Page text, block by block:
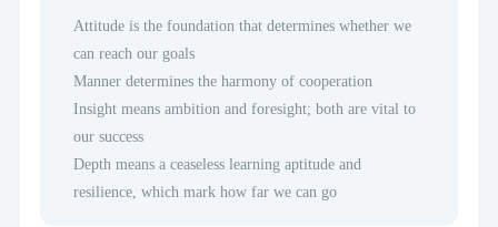
Attitude is the foundation that determines whether we
can reach our goals
Manner determines the harmony of cooperation
Insight means ambition and foresight; both are vital to
our success
Depth means a ceaseless learning aptitude and
resilience, which mark how far we can go